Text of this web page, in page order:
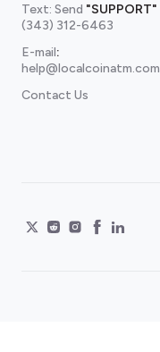
Text: Send "SUPPORT"
(343) 312-6463
E-mail:
help@localcoinatm.com
Contact Us